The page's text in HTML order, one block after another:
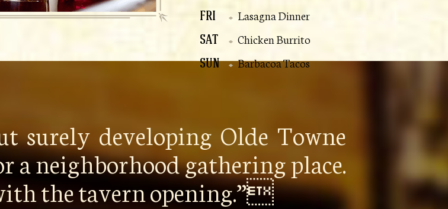
FRI
Lasagna Dinner
SAT
Chicken Burrito
SUN
Barbacoa Tacos
surely developing Olde Towne
a neighborhood gathering place.
the tavern opening.”